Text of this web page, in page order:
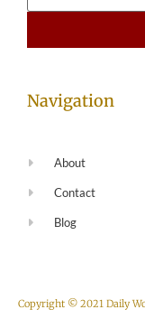
Navigation
About
Contact
Blog
Copyright © 2021 Daily